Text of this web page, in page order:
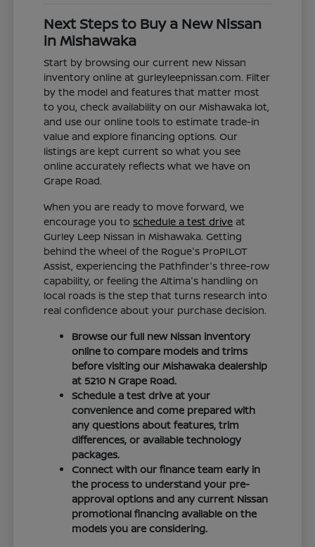
Next Steps to Buy a New Nissan
in Mishawaka
Start by browsing our current new Nissan
inventory online at gurleyleepnissan.com. Filter
by the model and features that matter most
to you, check availability on our Mishawaka lot,
and use our online tools to estimate trade-in
value and explore financing options. Our
listings are kept current so what you see
online accurately reflects what we have on
Grape Road.
When you are ready to move forward, we
encourage you toschedule a test drive at
Gurley Leep Nissan in Mishawaka. Getting
behind the wheel of the Rogue's ProPILOT
Assist, experiencing the Pathfinder's three-row
capability, or feeling the Altima's handling on
local roads is the step that turns research into
real confidence about your purchase decision.
Browse our full new Nissan inventory
online to compare models and trims
before visiting our Mishawaka dealership
at 5210 N Grape Road.
Schedule a test drive at your
convenience and come prepared with
any questions about features, trim
differences, or available technology
packages.
Connect with our finance team early in
the process to understand your pre-
approval options and any current Nissan
promotional financing available on the
models you are considering.